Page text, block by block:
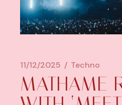
11/12/2025 Techno
MATHAME